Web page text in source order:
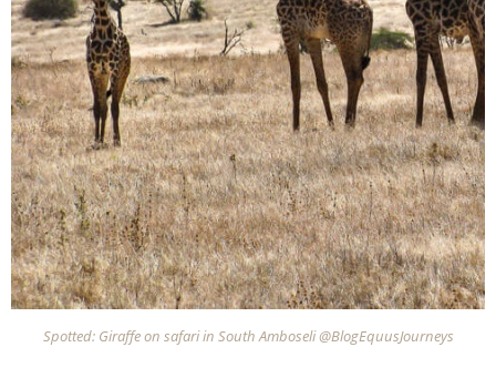
Spotted: Giraffe on safari in South Amboseli @BlogEquusJourneys